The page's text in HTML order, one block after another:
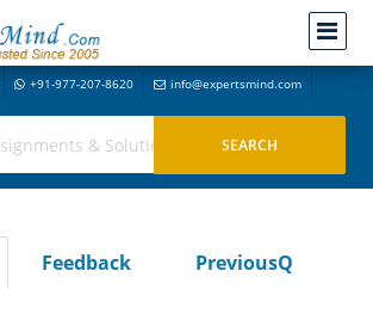
+91-977-207-8620 info@expertsmind.com
Feedback
PreviousQ